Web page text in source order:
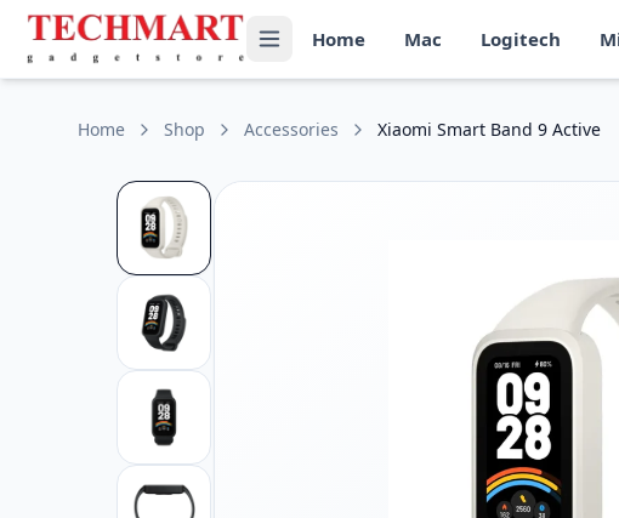
Xiaomi Smart Band 9 Active Price in Sri Lanka
Get the best price on Xiaomi Smart Band 9 Active in Sri Lanka.
Display: .47-inch TFT LCD touchscreen, 172 × 320 resolution, 60Hz
Water Resistance: 5ATM (up to 50 meters)
Connectivity: Bluetooth 5.3, compatible with Android and iOS
Home Mac Logitech
Home Shop Accessories Xiaomi Smart Band 9 Active